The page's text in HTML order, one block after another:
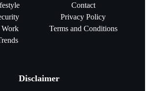
Work
Contact
Privacy Policy
Terms and Conditions
Disclaimer